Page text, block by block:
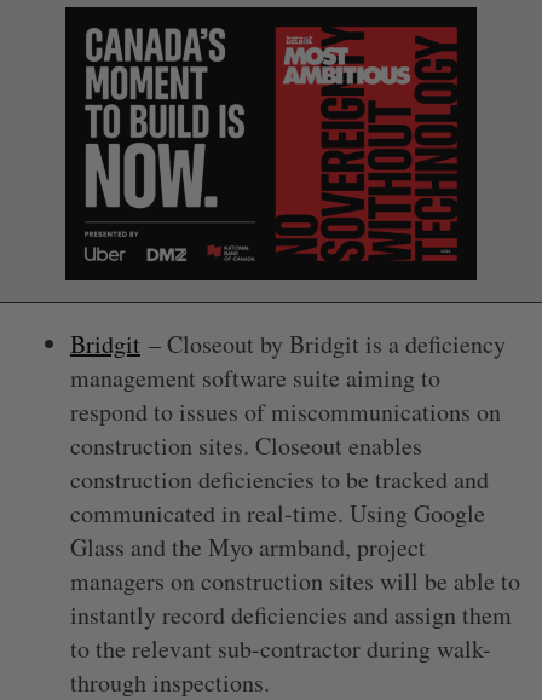
Bridgit – Closeout by Bridgit is a deficiency
management software suite aiming to
respond to issues of miscommunications on
construction sites. Closeout enables
construction deficiencies to be tracked and
communicated in real-time. Using Google
Glass and the Myo armband, project
managers on construction sites will be able to
instantly record deficiencies and assign them
to the relevant sub-contractor during walk-
through inspections.